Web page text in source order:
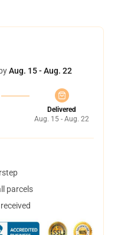
Aug. 15 - Aug. 22
Delivered
Aug. 15 - Aug. 22
parcels